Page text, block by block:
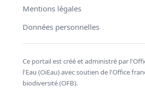
Mentions légales
Données personnelles
Ce portail est créé et administré par
l'Eau (OiEau) avec soutien de l'Office
biodiversité (OFB).